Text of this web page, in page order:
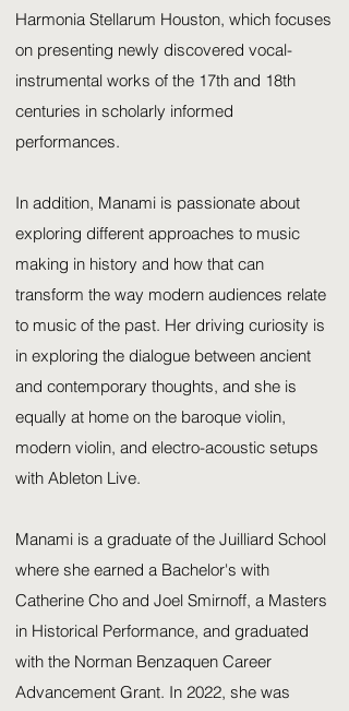
Harmonia Stellarum Houston, which focuses
on presenting newly discovered vocal-
instrumental works of the 17th and 18th
centuries in scholarly informed
performances.
In addition, Manami is passionate about
exploring different approaches to music
making in history and how that can
transform the way modern audiences relate
to music of the past. Her driving curiosity is
in exploring the dialogue between ancient
and contemporary thoughts, and she is
equally at home on the baroque violin,
modern violin, and electro-acoustic setups
with Ableton Live.
Manami is a graduate of the Juilliard School
where she earned a Bachelor's with
Catherine Cho and Joel Smirnoff, a Masters
in Historical Performance, and graduated
with the Norman Benzaquen Career
Advancement Grant. In 2022, she was